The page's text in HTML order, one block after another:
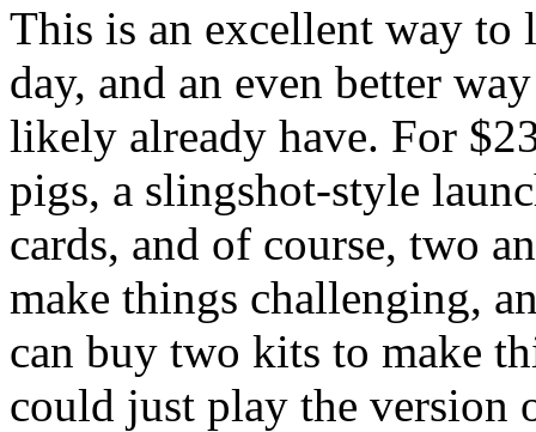
This is an excellent way to
day, and an even better
likely already have. For
pigs, a slingshot-style
cards, and of course, two
make things challenging,
can buy two kits to make
could just play the version